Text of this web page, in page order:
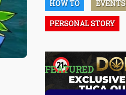
HOW TO EVENTS
PERSONAL STORY
FEATURED